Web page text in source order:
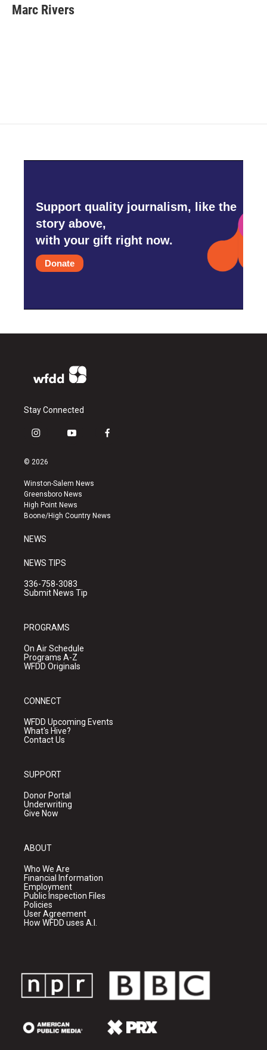
Marc Rivers
Support quality journalism, like the
story above,
with your gift right now.
Donate
Stay Connected
i
s
a
g
r
a
y
u
b
e
f
k
© 2026
Winston-Salem News
Greensboro News
High Point News
Boone/High Country News
NEWS
NEWS TIPS
336-758-3083
Submit News Tip
PROGRAMS
On Air Schedule
Programs A-Z
WFDD Originals
CONNECT
WFDD Upcoming Events
What's Hive?
Contact Us
SUPPORT
Donor Portal
Underwriting
Give Now
ABOUT
Who We Are
Financial Information
Employment
Public Inspection Files
Policies
User Agreement
How WFDD uses A.I.